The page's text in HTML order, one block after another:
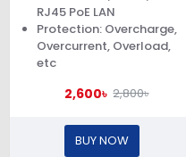
RJ45 PoE LAN
Protection: Overcharge,
Overcurrent, Overload,
etc
2,600৳ 2,800৳
BUY NOW